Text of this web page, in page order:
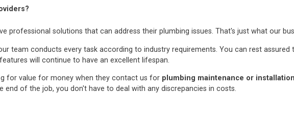
professional solutions that can address their plumbing issues. That's just what our
team conducts every task according to industry requirements. You can rest
will continue to have an excellent lifespan.
for value for money when they contact us for plumbing maintenance or installation
of the job, you don't have to deal with any discrepancies in costs.